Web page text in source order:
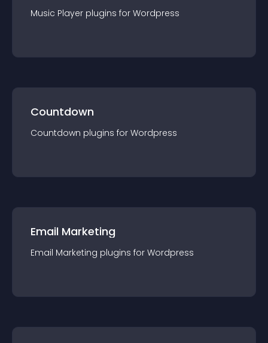
Music Player plugins for Wordpress
Countdown
Countdown plugins for Wordpress
Email Marketing
Email Marketing plugins for Wordpress